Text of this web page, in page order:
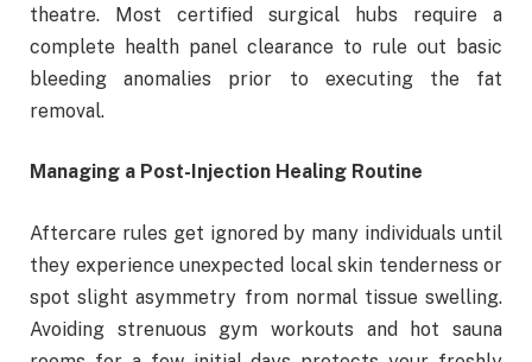
theatre. Most certified surgical hubs require a
complete health panel clearance to rule out basic
bleeding anomalies prior to executing the fat
removal.
Managing a Post-Injection Healing Routine
Aftercare rules get ignored by many individuals until
they experience unexpected local skin tenderness or
spot slight asymmetry from normal tissue swelling.
Avoiding strenuous gym workouts and hot sauna